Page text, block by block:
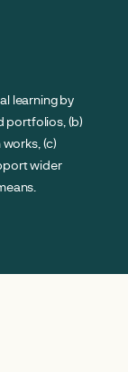
learning by
portfolios, (b)
(c)
wider